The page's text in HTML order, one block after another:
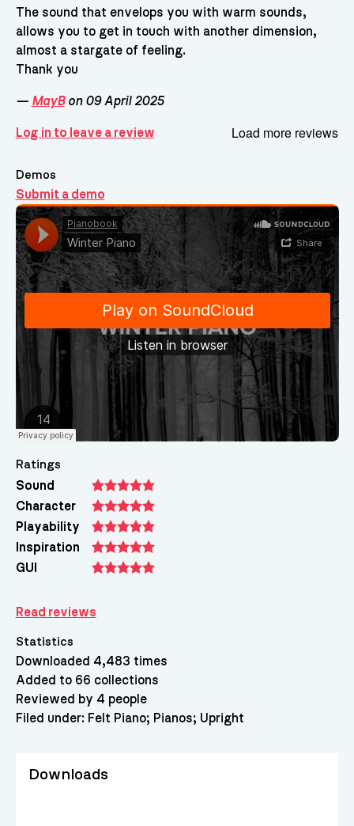
The sound that envelops you with warm sounds,
allows you to get in touch with another dimension,
almost a stargate of feeling.
Thank you
— MayBon 09 April 2025
Log in to leave a review Load more reviews
Demos
Submit a demo
Demos
Ratings
Sound
Character
Playability
Inspiration
GUI
Read reviews
Statistics
Downloaded 4,483 times
Added to 66 collections
Reviewed by 4 people
Filed under: Felt Piano Pianos Upright
Downloads